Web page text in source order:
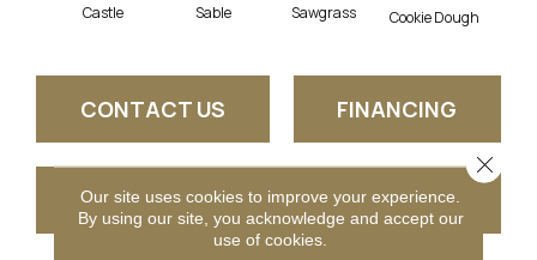
Castle Sable Sawgrass Cookie Dough
CONTACT US FINANCING
GET COUPON
Our site uses cookies to improve your experience.
By using our site, you acknowledge and accept our
use of cookies.
Close